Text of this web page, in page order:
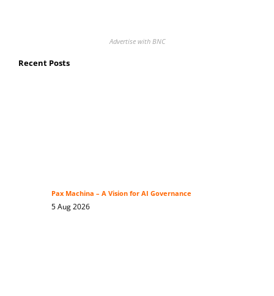
Advertise with BNC
Recent Posts
Pax Machina – A Vision for AI Governance
5 Aug 2026